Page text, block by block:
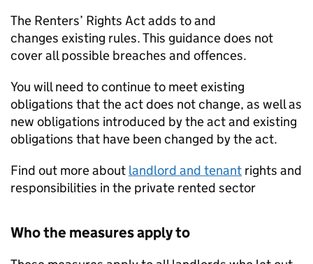
The Renters’ Rights Act adds to and
changes existing rules. This guidance does not
cover all possible breaches and offences.
You will need to continue to meet existing
obligations that the act does not change, as well as
new obligations introduced by the act and existing
obligations that have been changed by the act.
Find out more about landlord and tenant rights and
responsibilities in the private rented sector
Who the measures apply to